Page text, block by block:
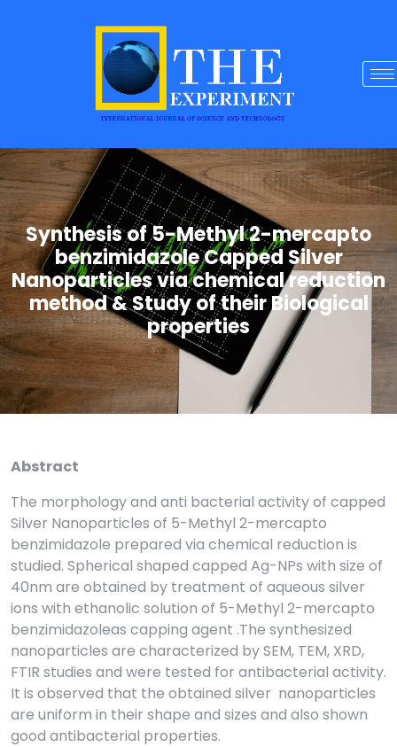
Synthesis of 5-Methyl 2-mercapto
benzimidazole Capped Silver
Nanoparticles via chemical reduction
method & Study of their Biological
properties
Abstract
The morphology and anti bacterial activity of capped
Silver Nanoparticles of 5-Methyl 2-mercapto
benzimidazole prepared via chemical reduction is
studied. Spherical shaped capped Ag-NPs with size of
40nm are obtained by treatment of aqueous silver
ions with ethanolic solution of 5-Methyl 2-mercapto
benzimidazoleas capping agent .The synthesized
nanoparticles are characterized by SEM, TEM, XRD,
FTIR studies and were tested for antibacterial activity.
It is observed that the obtained silver nanoparticles
are uniform in their shape and sizes and also shown
good antibacterial properties.